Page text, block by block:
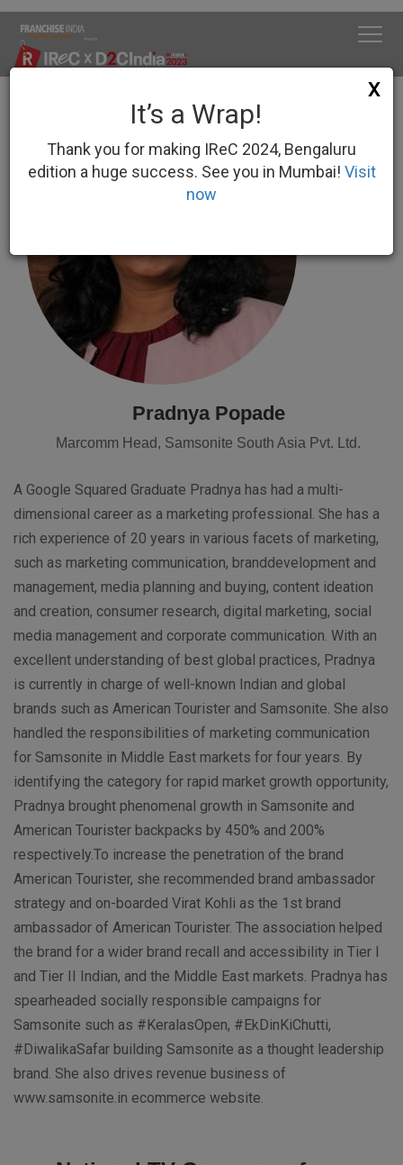
Pradnya Popade
Marcomm Head, Samsonite South Asia Pvt. Ltd.
A Google Squared Graduate Pradnya has had a multi-
dimensional career as a marketing professional. She has a
rich experience of 20 years in various facets of marketing,
such as marketing communication, branddevelopment and
management, media planning and buying, content ideation
and creation, consumer research, digital marketing, social
media management and corporate communication. With an
excellent understanding of best global practices, Pradnya
is currently in charge of well-known Indian and global
brands such as American Tourister and Samsonite. She also
handled the responsibilities of marketing communication
for Samsonite in Middle East markets for four years. By
identifying the category for rapid market growth opportunity,
Pradnya brought phenomenal growth in Samsonite and
American Tourister backpacks by 450% and 200%
respectively.To increase the penetration of the brand
American Tourister, she recommended brand ambassador
strategy and on-boarded Virat Kohli as the 1st brand
ambassador of American Tourister. The association helped
the brand for a wider brand recall and accessibility in Tier I
and Tier II Indian, and the Middle East markets. Pradnya has
spearheaded socially responsible campaigns for
Samsonite such as #KeralasOpen, #EkDinKiChutti,
#DiwalikaSafar building Samsonite as a thought leadership
brand. She also drives revenue business of
www.samsonite.in ecommerce website.
X
It’s a Wrap!
Thank you for making IReC 2024, Bengaluru
edition a huge success. See you in Mumbai! Visit
now